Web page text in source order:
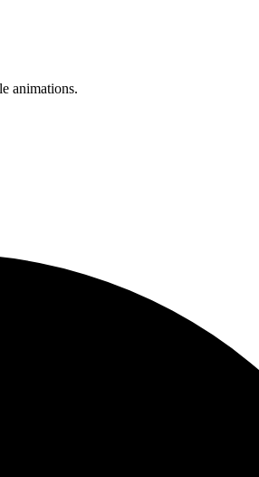
animations.